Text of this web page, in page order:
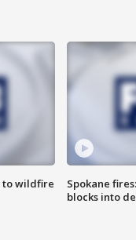
to wildfire
Spokane
blocks into